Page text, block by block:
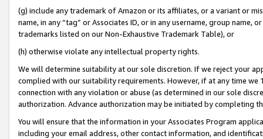
(g) include any trademark of Amazon or its affiliates, or a variant or
name, in any “tag” or Associates ID, or in any username, group
trademarks listed on our Non-Exhaustive Trademark Table), or
(h) otherwise violate any intellectual property rights.
We will determine suitability at our sole discretion. If we reject your
complied with our suitability requirements. However, if at any time
connection with any violation or abuse (as determined in our sole
authorization. Advance authorization may be initiated by completing
You will ensure that the information in your Associates Program
including your email address, other contact information, and